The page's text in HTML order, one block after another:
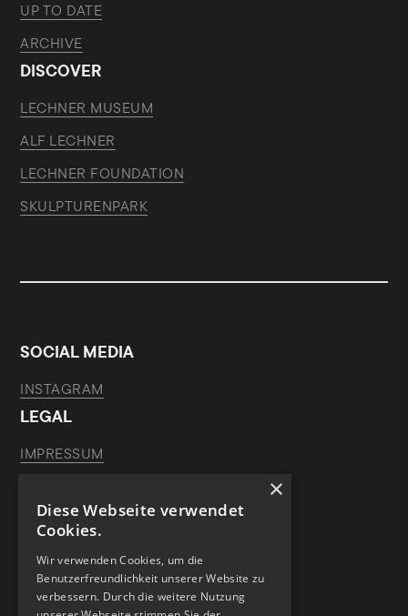
UP TO DATE
ARCHIVE
DISCOVER
LECHNER MUSEUM
ALF LECHNER
LECHNER FOUNDATION
SKULPTURENPARK
SOCIAL MEDIA
INSTAGRAM
LEGAL
IMPRESSUM
HOUSE RULES
×
Diese Webseite verwendet
Cookies.
Wir verwenden Cookies, um die
Benutzerfreundlichkeit unserer Website zu
verbessern. Durch die weitere Nutzung